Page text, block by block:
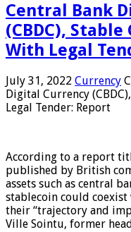
Central Bank
(CBDC),
With Legal
July 31, 2022 Currency
Digital Currency
Legal Tender: Report
According to a report
published by British
assets such as central
stablecoin could
their “trajectory and
Ville Sointu, former